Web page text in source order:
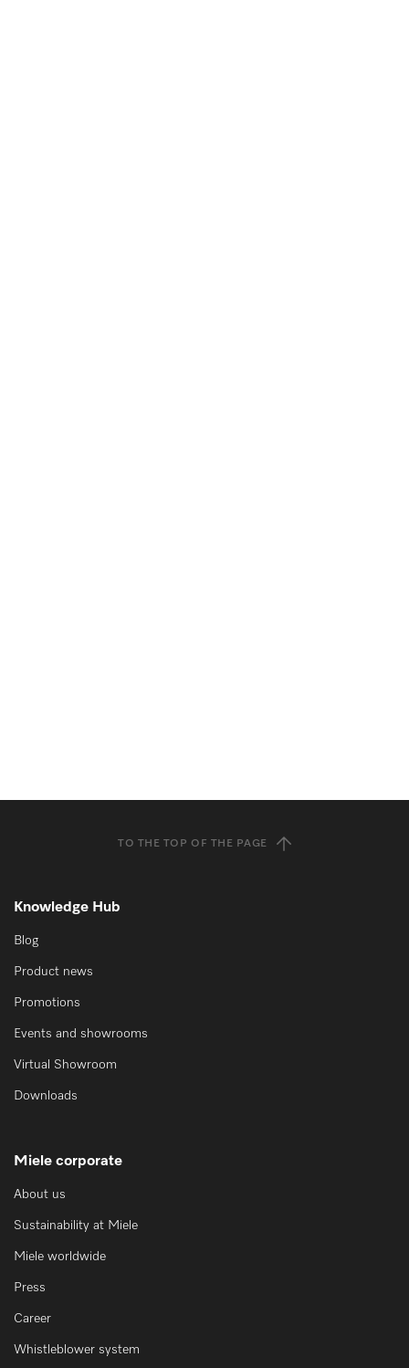
TO THE TOP OF THE PAGE
Knowledge Hub
Blog
Product news
Promotions
Events and showrooms
Virtual Showroom
Downloads
Miele corporate
About us
Sustainability at Miele
Miele worldwide
Press
Career
Whistleblower system